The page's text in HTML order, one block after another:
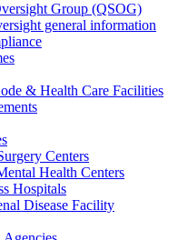
Group (QSOG)
general information
& Health Care Facilities
Centers
Health Centers
Hospitals
Disease Facility